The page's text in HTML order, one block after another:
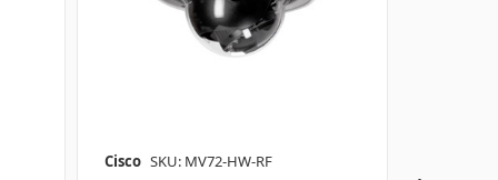
Cisco SKU: MV72-HW-RF